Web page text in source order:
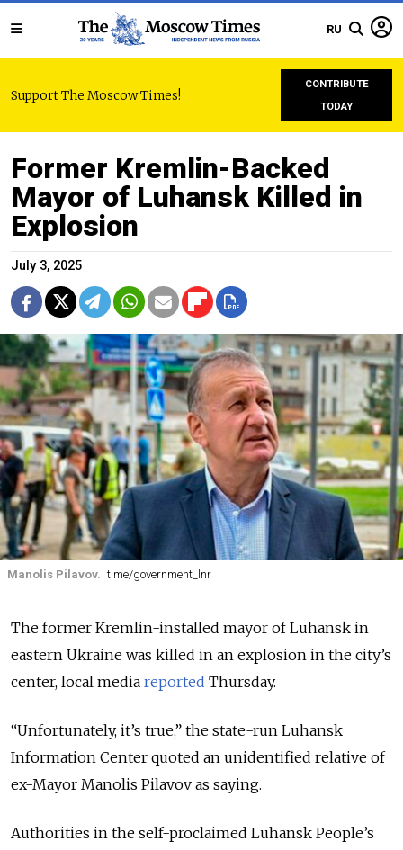
RU
Support The Moscow Times!
CONTRIBUTE
TODAY
Former Kremlin-Backed
Mayor of Luhansk Killed in
Explosion
July 3, 2025
Manolis Pilavov. t.me/government_lnr
The former Kremlin-installed mayor of Luhansk in
eastern Ukraine was killed in an explosion in the city’s
center, local media reported Thursday.
“Unfortunately, it’s true,” the state-run Luhansk
Information Center quoted an unidentified relative of
ex-Mayor Manolis Pilavov as saying.
Authorities in the self-proclaimed Luhansk People’s